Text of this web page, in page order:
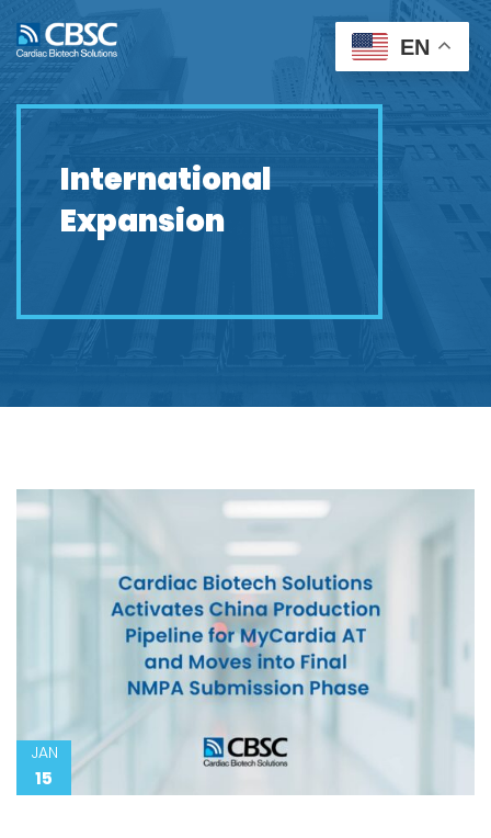
International
Expansion
JAN
15
EN